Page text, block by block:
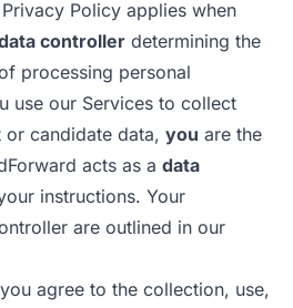
Policy applies when
controller determining the
processing personal
use our Services to collect
candidate data, you are the
acts as a data
instructions. Your
are outlined in our
agree to the collection, use,